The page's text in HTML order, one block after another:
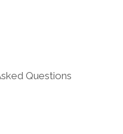
Questions